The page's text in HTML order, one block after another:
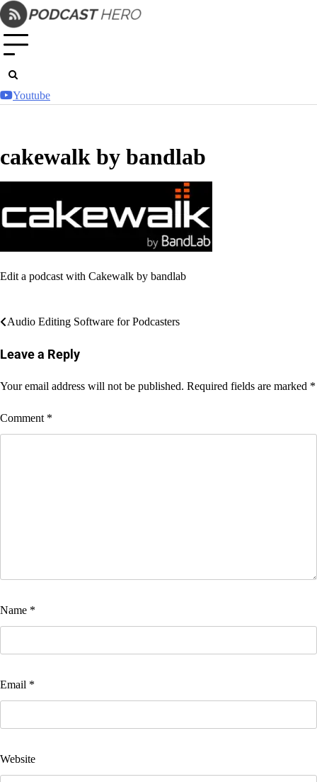
Skip
to
content
Youtube
cakewalk by bandlab
Edit a podcast with Cakewalk by bandlab
Post
navigation
Audio Editing Software for Podcasters
Leave a Reply
Your email address will not be published. Required fields are marked *
Comment *
Name *
Email *
Website